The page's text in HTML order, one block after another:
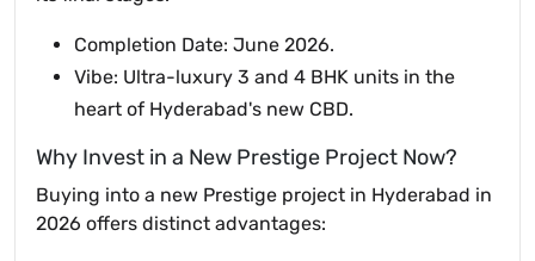
Completion Date: June 2026.
Vibe: Ultra-luxury 3 and 4 BHK units in the
heart of Hyderabad's new CBD.
Why Invest in a New Prestige Project Now?
Buying into a new Prestige project in Hyderabad in
2026 offers distinct advantages: